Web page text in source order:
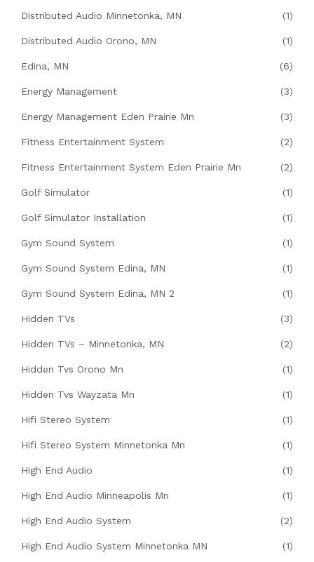
Distributed Audio Minnetonka, MN (1)
Distributed Audio Orono, MN (1)
Edina, MN (6)
Energy Management (3)
Energy Management Eden Prairie Mn (3)
Fitness Entertainment System (2)
Fitness Entertainment System Eden Prairie Mn (2)
Golf Simulator (1)
Golf Simulator Installation (1)
Gym Sound System (1)
Gym Sound System Edina, MN (1)
Gym Sound System Edina, MN 2 (1)
Hidden TVs (3)
Hidden TVs – Minnetonka, MN (2)
Hidden Tvs Orono Mn (1)
Hidden Tvs Wayzata Mn (1)
Hifi Stereo System (1)
Hifi Stereo System Minnetonka Mn (1)
High End Audio (1)
High End Audio Minneapolis Mn (1)
High End Audio System (2)
High End Audio System Minnetonka MN (1)